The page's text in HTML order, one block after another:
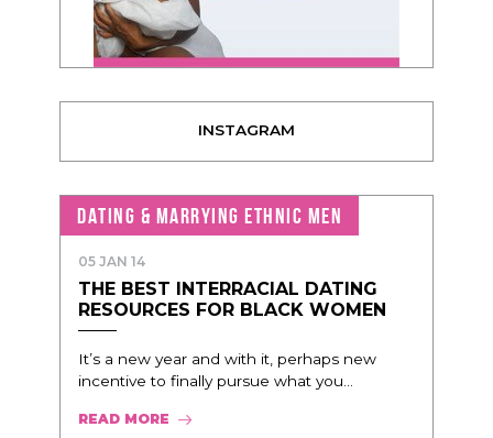
INSTAGRAM
DATING & MARRYING ETHNIC MEN
05 JAN 14
THE BEST INTERRACIAL DATING
RESOURCES FOR BLACK WOMEN
It’s a new year and with it, perhaps new
incentive to finally pursue what you...
READ MORE